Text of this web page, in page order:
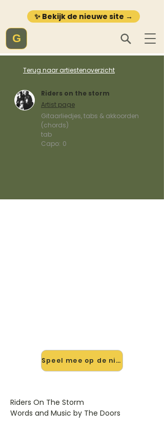
✨ Bekijk de nieuwe site →
G
Terug naar artiestenoverzicht
Riders on the storm
Artist page
Gitaarliedjes, tabs & akkoorden
(chords)
tab
Capo: 0
Speel mee op de nieuwe site →
Riders On The Storm
Words and Music by The Doors